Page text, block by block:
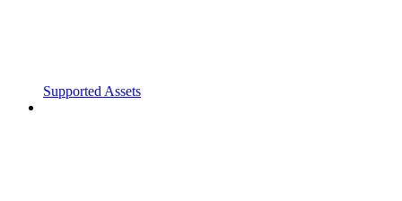
Supported Assets